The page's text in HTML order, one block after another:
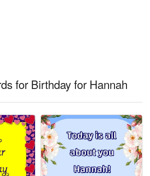
Login
for Birthday for Hannah